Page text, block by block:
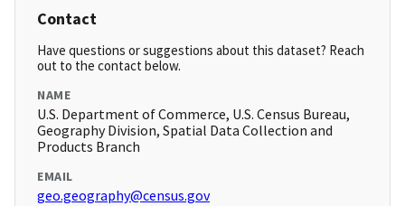
Contact
Have questions or suggestions about this dataset? Reach
out to the contact below.
NAME
U.S. Department of Commerce, U.S. Census Bureau,
Geography Division, Spatial Data Collection and
Products Branch
EMAIL
geo.geography@census.gov